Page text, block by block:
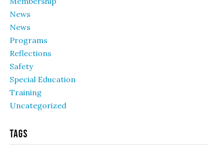
News
News
Programs
Reflections
Safety
Special Education
Training
Uncategorized
Tags